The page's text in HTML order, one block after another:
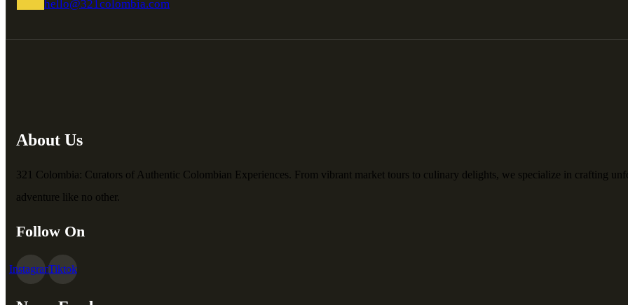
hello@321colombia.com
About Us
321 Colombia: Curators of Authentic Colombian Experiences. From vibrant market tours to culinary delights, we specialize in crafting
adventure like no other.
Follow On
InstagramTiktok